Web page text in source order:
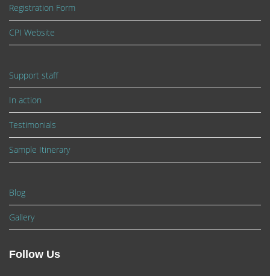
Registration Form
CPI Website
Support staff
In action
Testimonials
Sample Itinerary
Blog
Gallery
Follow Us